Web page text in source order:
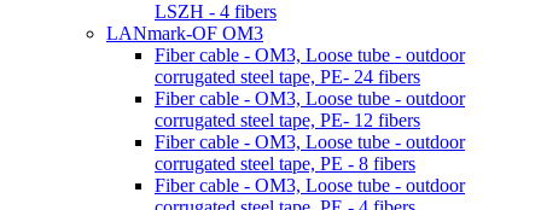
LSZH - 4 fibers
LANmark-OF OM3
Fiber cable - OM3, Loose tube - outdoor
corrugated steel tape, PE- 24 fibers
Fiber cable - OM3, Loose tube - outdoor
corrugated steel tape, PE- 12 fibers
Fiber cable - OM3, Loose tube - outdoor
corrugated steel tape, PE - 8 fibers
Fiber cable - OM3, Loose tube - outdoor